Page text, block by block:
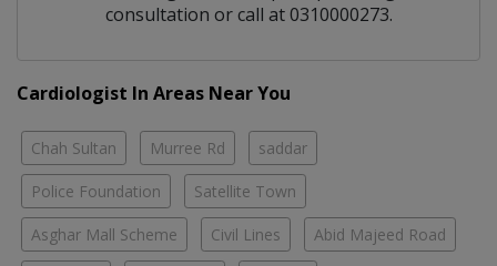
consultation or call at 0310000273.
Cardiologist In Areas Near You
Chah Sultan Murree Rd saddar
Police Foundation Satellite Town
Asghar Mall Scheme Civil Lines Abid Majeed Road